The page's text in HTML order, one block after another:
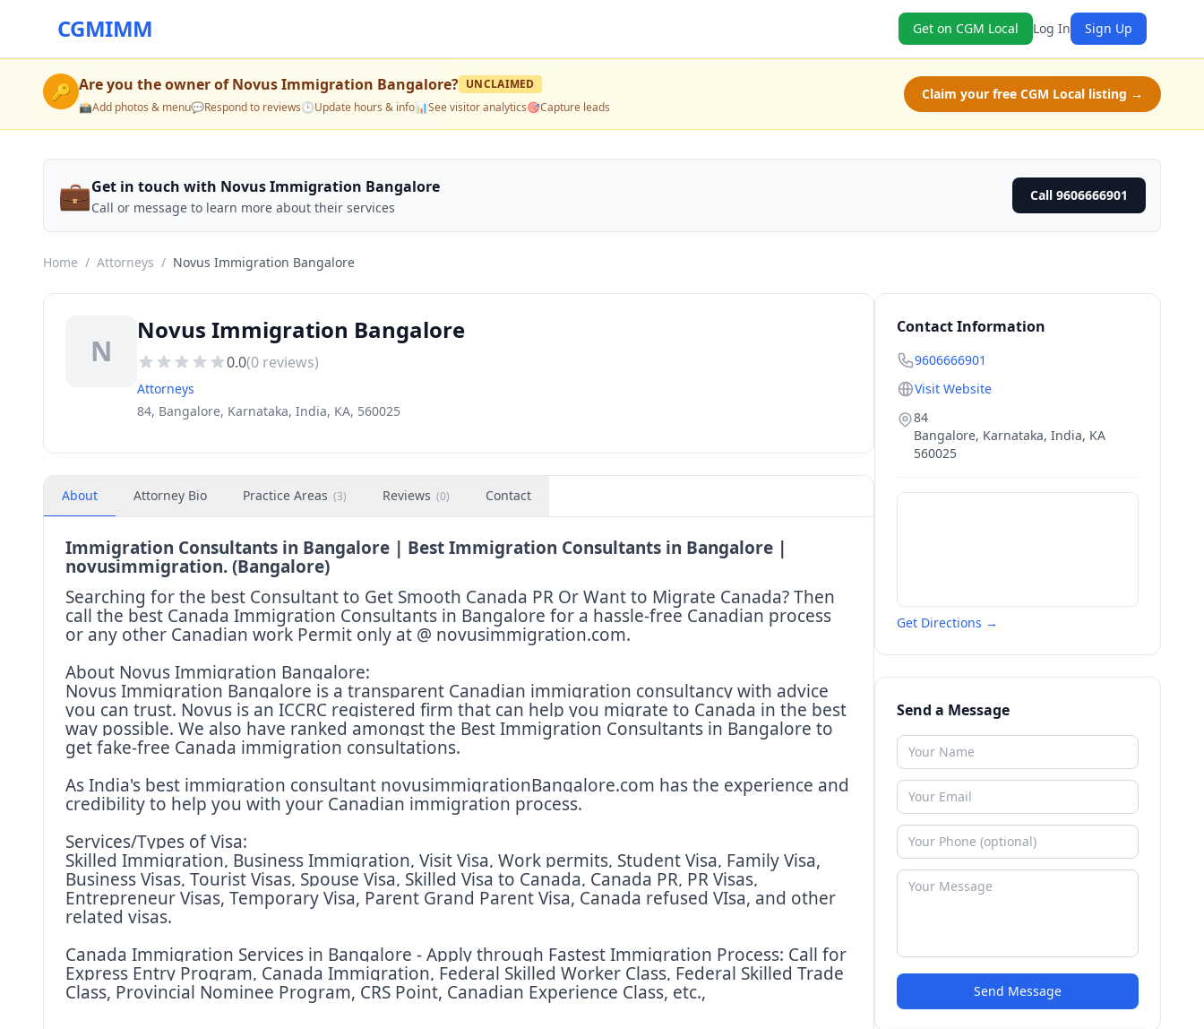
CGMIMM Get on CGM Local Log In Sign Up
🔑 Are you the owner ofNovus Immigration Bangalore? UNCLAIMED
📸Add photos & menu💬Respond to reviews🕒Update hours & info📊See visitor analytics🎯Capture leads
Claim your free CGM Local listing →
💼Get in touch with Novus Immigration Bangalore
Call or message to learn more about their services
Call 9606666901
Home / Attorneys / Novus Immigration Bangalore
N
Novus Immigration Bangalore
0.0(0 reviews)
Attorneys
84, Bangalore, Karnataka, India, KA, 560025
About Attorney Bio Practice Areas (3) Reviews (0) Contact
Immigration Consultants in Bangalore | Best Immigration Consultants in Bangalore |
novusimmigration. (Bangalore)
Searching for the best Consultant to Get Smooth Canada PR Or Want to Migrate Canada? Then
call the best Canada Immigration Consultants in Bangalore for a hassle-free Canadian process
or any other Canadian work Permit only at @ novusimmigration.com.
About Novus Immigration Bangalore:
Novus Immigration Bangalore is a transparent Canadian immigration consultancy with advice
you can trust. Novus is an ICCRC registered firm that can help you migrate to Canada in the best
way possible. We also have ranked amongst the Best Immigration Consultants in Bangalore to
get fake-free Canada immigration consultations.
As India's best immigration consultant novusimmigrationBangalore.com has the experience and
credibility to help you with your Canadian immigration process.
Services/Types of Visa:
Skilled Immigration, Business Immigration, Visit Visa, Work permits, Student Visa, Family Visa,
Business Visas, Tourist Visas, Spouse Visa, Skilled Visa to Canada, Canada PR, PR Visas,
Entrepreneur Visas, Temporary Visa, Parent Grand Parent Visa, Canada refused VIsa, and other
related visas.
Canada Immigration Services in Bangalore - Apply through Fastest Immigration Process: Call for
Express Entry Program, Canada Immigration, Federal Skilled Worker Class, Federal Skilled Trade
Class, Provincial Nominee Program, CRS Point, Canadian Experience Class, etc.,
Contact Information
9606666901
Visit Website
84
Bangalore, Karnataka, India, KA
560025
Get Directions →
Send a Message
Send Message